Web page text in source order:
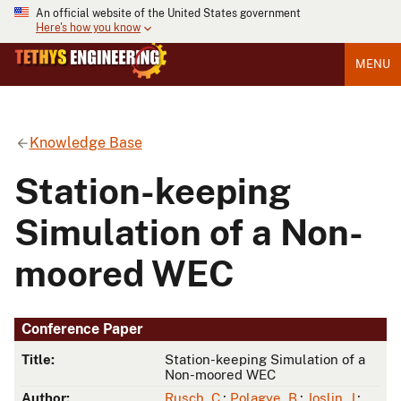
An official website of the United States government
Here's how you know
MENU
Knowledge Base
Station-keeping
Simulation of a Non-
moored WEC
Conference Paper
Title:
Station-keeping Simulation of a
Non-moored WEC